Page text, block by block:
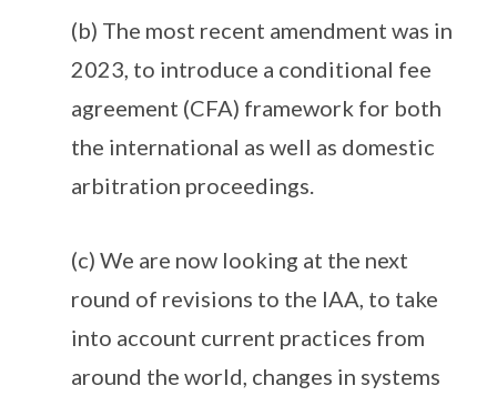
(b) The most recent amendment was in
2023, to introduce a conditional fee
agreement (CFA) framework for both
the international as well as domestic
arbitration proceedings.
(c) We are now looking at the next
round of revisions to the IAA, to take
into account current practices from
around the world, changes in systems